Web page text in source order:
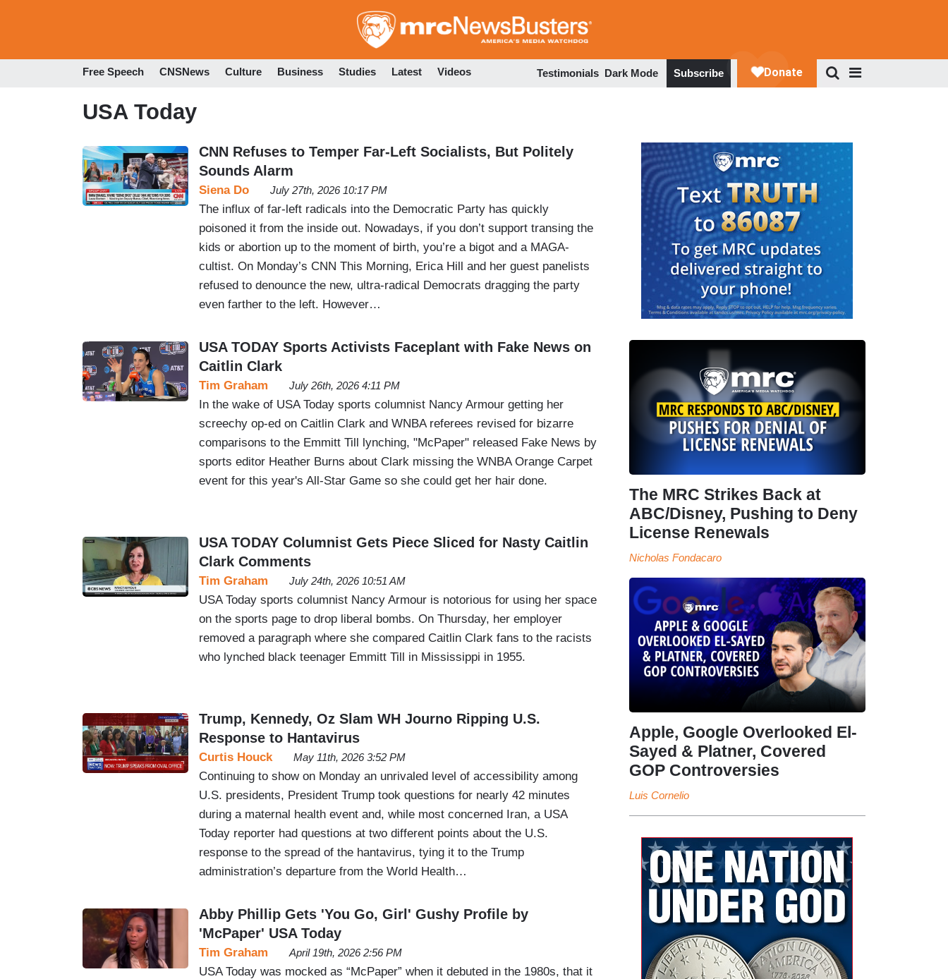
to
Free Speech CNSNews Culture Business Studies Latest Videos Testimonials Dark Mode Subscribe
USA Today
CNN Refuses to Temper Far-Left Socialists, But Politely
Sounds Alarm
Siena Do July 27th, 2026 10:17 PM
The influx of far-left radicals into the Democratic Party has quickly
poisoned it from the inside out. Nowadays, if you don’t support transing the
kids or abortion up to the moment of birth, you’re a bigot and a MAGA-
cultist. On Monday’s CNN This Morning, Erica Hill and her guest panelists
refused to denounce the new, ultra-radical Democrats dragging the party
even farther to the left. However…
USA TODAY Sports Activists Faceplant with Fake News on
Caitlin Clark
Tim Graham July 26th, 2026 4:11 PM
In the wake of USA Today sports columnist Nancy Armour getting her
screechy op-ed on Caitlin Clark and WNBA referees revised for bizarre
comparisons to the Emmitt Till lynching, "McPaper" released Fake News by
sports editor Heather Burns about Clark missing the WNBA Orange Carpet
event for this year's All-Star Game so she could get her hair done.
USA TODAY Columnist Gets Piece Sliced for Nasty Caitlin
Clark Comments
Tim Graham July 24th, 2026 10:51 AM
USA Today sports columnist Nancy Armour is notorious for using her space
on the sports page to drop liberal bombs. On Thursday, her employer
removed a paragraph where she compared Caitlin Clark fans to the racists
who lynched black teenager Emmitt Till in Mississippi in 1955.
Trump, Kennedy, Oz Slam WH Journo Ripping U.S.
Response to Hantavirus
Curtis Houck May 11th, 2026 3:52 PM
Continuing to show on Monday an unrivaled level of accessibility among
U.S. presidents, President Trump took questions for nearly 42 minutes
during a maternal health event and, while most concerned Iran, a USA
Today reporter had questions at two different points about the U.S.
response to the spread of the hantavirus, tying it to the Trump
administration’s departure from the World Health…
Abby Phillip Gets 'You Go, Girl' Gushy Profile by
'McPaper' USA Today
Tim Graham April 19th, 2026 2:56 PM
USA Today was mocked as “McPaper” when it debuted in the 1980s, that it
The MRC Strikes Back at
ABC/Disney, Pushing to Deny
License Renewals
Nicholas Fondacaro
Apple, Google Overlooked El-
Sayed & Platner, Covered
GOP Controversies
Luis Cornelio